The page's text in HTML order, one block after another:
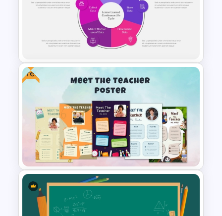
Negotiation Powerpoint
Presentation Template
PowerPoint Lessons Learned
Continuous Life Cycle
Template
Free